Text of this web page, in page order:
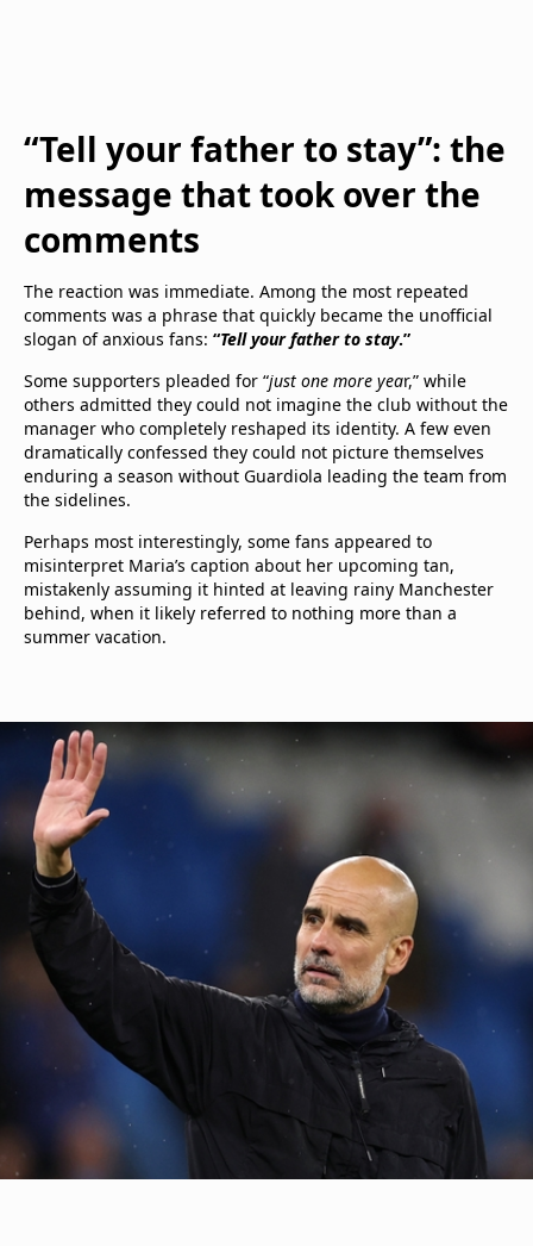
“Tell your father to stay”: the
message that took over the
comments
The reaction was immediate. Among the most repeated
comments was a phrase that quickly became the unofficial
slogan of anxious fans: “Tell your father to stay.”
Some supporters pleaded for “just one more year,” while
others admitted they could not imagine the club without the
manager who completely reshaped its identity. A few even
dramatically confessed they could not picture themselves
enduring a season without Guardiola leading the team from
the sidelines.
Perhaps most interestingly, some fans appeared to
misinterpret Maria’s caption about her upcoming tan,
mistakenly assuming it hinted at leaving rainy Manchester
behind, when it likely referred to nothing more than a
summer vacation.